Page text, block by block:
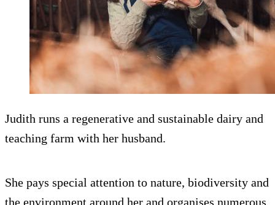
Judith runs a regenerative and sustainable dairy and
teaching farm with her husband.
She pays special attention to nature, biodiversity and
the environment around her and organises numerous